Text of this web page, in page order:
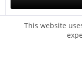
Remember
This website